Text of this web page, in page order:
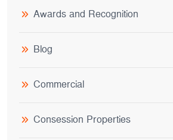
Awards and Recognition
Blog
Commercial
Consession Properties